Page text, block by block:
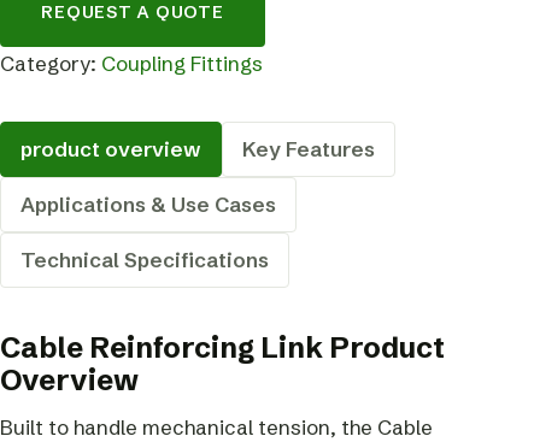
REQUEST A QUOTE
Category: Coupling Fittings
product overview Key Features
Applications & Use Cases
Technical Specifications
Cable Reinforcing Link Product
Overview
Built to handle mechanical tension, the Cable